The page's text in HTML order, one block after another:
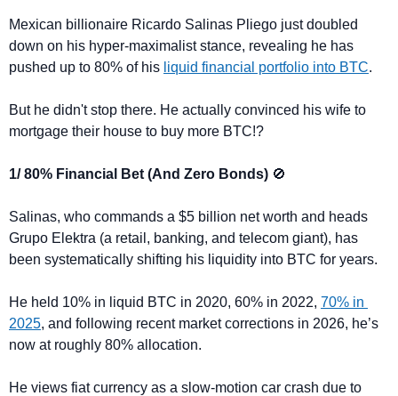
Mexican billionaire Ricardo Salinas Pliego just doubled
down on his hyper-maximalist stance, revealing he has
pushed up to 80% of his liquid financial portfolio into BTC.
But he didn't stop there. He actually convinced his wife to
mortgage their house to buy more BTC!?
1/ 80% Financial Bet (And Zero Bonds) 🚫
Salinas, who commands a $5 billion net worth and heads
Grupo Elektra (a retail, banking, and telecom giant), has
been systematically shifting his liquidity into BTC for years.
He held 10% in liquid BTC in 2020, 60% in 2022, 70% in
2025, and following recent market corrections in 2026, he’s
now at roughly 80% allocation.
He views fiat currency as a slow-motion car crash due to